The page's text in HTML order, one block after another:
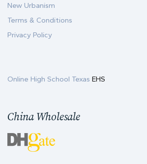
New Urbanism
Terms & Conditions
Privacy Policy
Online High School Texas EHS
China Wholesale